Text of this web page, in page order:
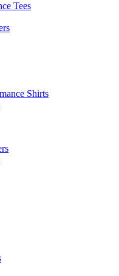
Tees
Shirts